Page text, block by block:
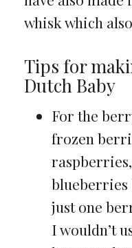
whisk which
Tips for
Dutch Baby
For the
frozen
blueberries
just one
I wouldn’t